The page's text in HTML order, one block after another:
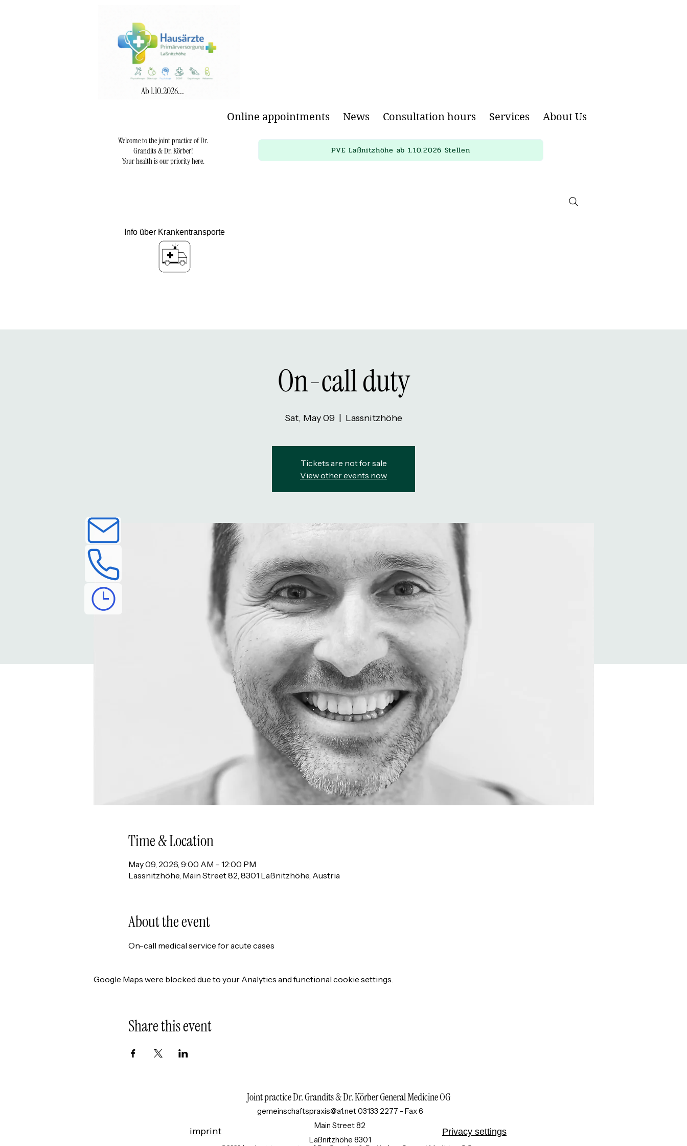
Ab 1.10.2026...
Online appointments News Consultation hours Services About Us
Welcome to the joint practice of Dr.
Grandits & Dr. Körber!
Your health is our priority here.
PVE Laßnitzhöhe ab 1.10.2026 Stellen
Info über Krankentransporte
On-call duty
Sat, May 09 Lassnitzhöhe
Tickets are not for sale
View other events now
Time & Location
May 09, 2026, 9:00 AM – 12:00 PM
Lassnitzhöhe, Main Street 82, 8301 Laßnitzhöhe, Austria
About the event
On-call medical service for acute cases
Google Maps were blocked due to your Analytics and functional cookie settings.
Share this event
Joint practice Dr. Grandits & Dr. Körber General Medicine OG
imprint
gemeinschaftspraxis@a1.net03133 2277 - Fax 6
Main Street 82
8301 Laßnitzhöhe
Privacy settings